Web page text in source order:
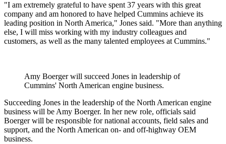
"I am extremely grateful to have spent 37 years with this great
company and am honored to have helped Cummins achieve its
leading position in North America," Jones said. "More than anything
else, I will miss working with my industry colleagues and
customers, as well as the many talented employees at Cummins."
Amy Boerger will succeed Jones in leadership of
Cummins' North American engine business.
Succeeding Jones in the leadership of the North American engine
business will be Amy Boerger. In her new role, officials said
Boerger will be responsible for national accounts, field sales and
support, and the North American on- and off-highway OEM
business.